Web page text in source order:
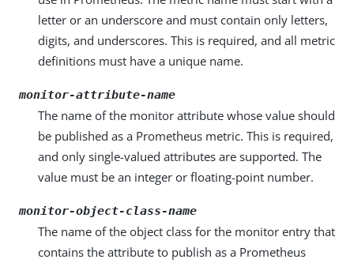
letter or an underscore and must contain only letters,
digits, and underscores. This is required, and all metric
definitions must have a unique name.
monitor-attribute-name
The name of the monitor attribute whose value should
be published as a Prometheus metric. This is required,
and only single-valued attributes are supported. The
value must be an integer or floating-point number.
monitor-object-class-name
The name of the object class for the monitor entry that
contains the attribute to publish as a Prometheus